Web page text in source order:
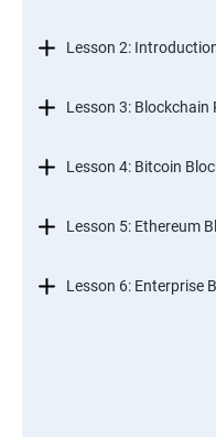
Lesson 2:
Lesson 3: Blockchain
Lesson 4: Bitcoin
Lesson 5: Ethereum
Lesson 6: Enterprise